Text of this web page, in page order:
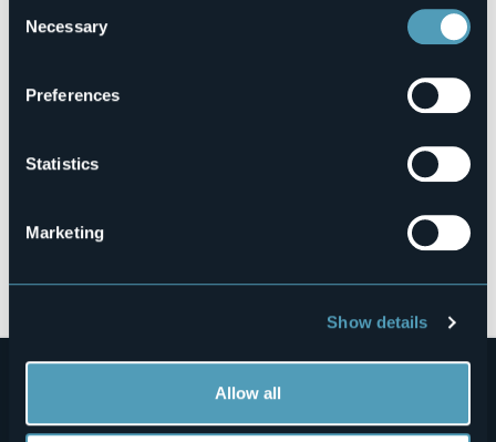
Selection
Necessary
Preferences
Statistics
Marketing
Show details
Allow all
28861 - BACENO (VB)